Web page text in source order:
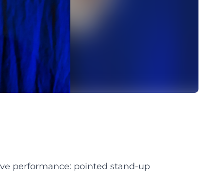
performance: pointed stand-up